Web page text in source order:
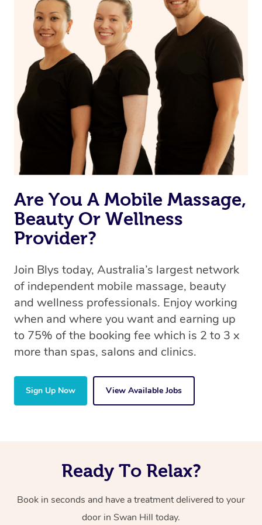
Are You A Mobile Massage,
Beauty Or Wellness
Provider?
Join Blys today, Australia’s largest network
of independent mobile massage, beauty
and wellness professionals. Enjoy working
when and where you want and earning up
to 75% of the booking fee which is 2 to 3 x
more than spas, salons and clinics.
Sign Up Now View Available Jobs
Ready To Relax?
Book in seconds and have a treatment delivered to your
door in Swan Hill today.